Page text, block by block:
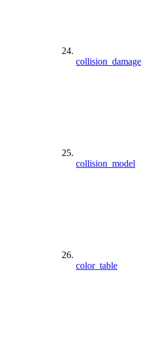
collision_damage
collision_model
color_table